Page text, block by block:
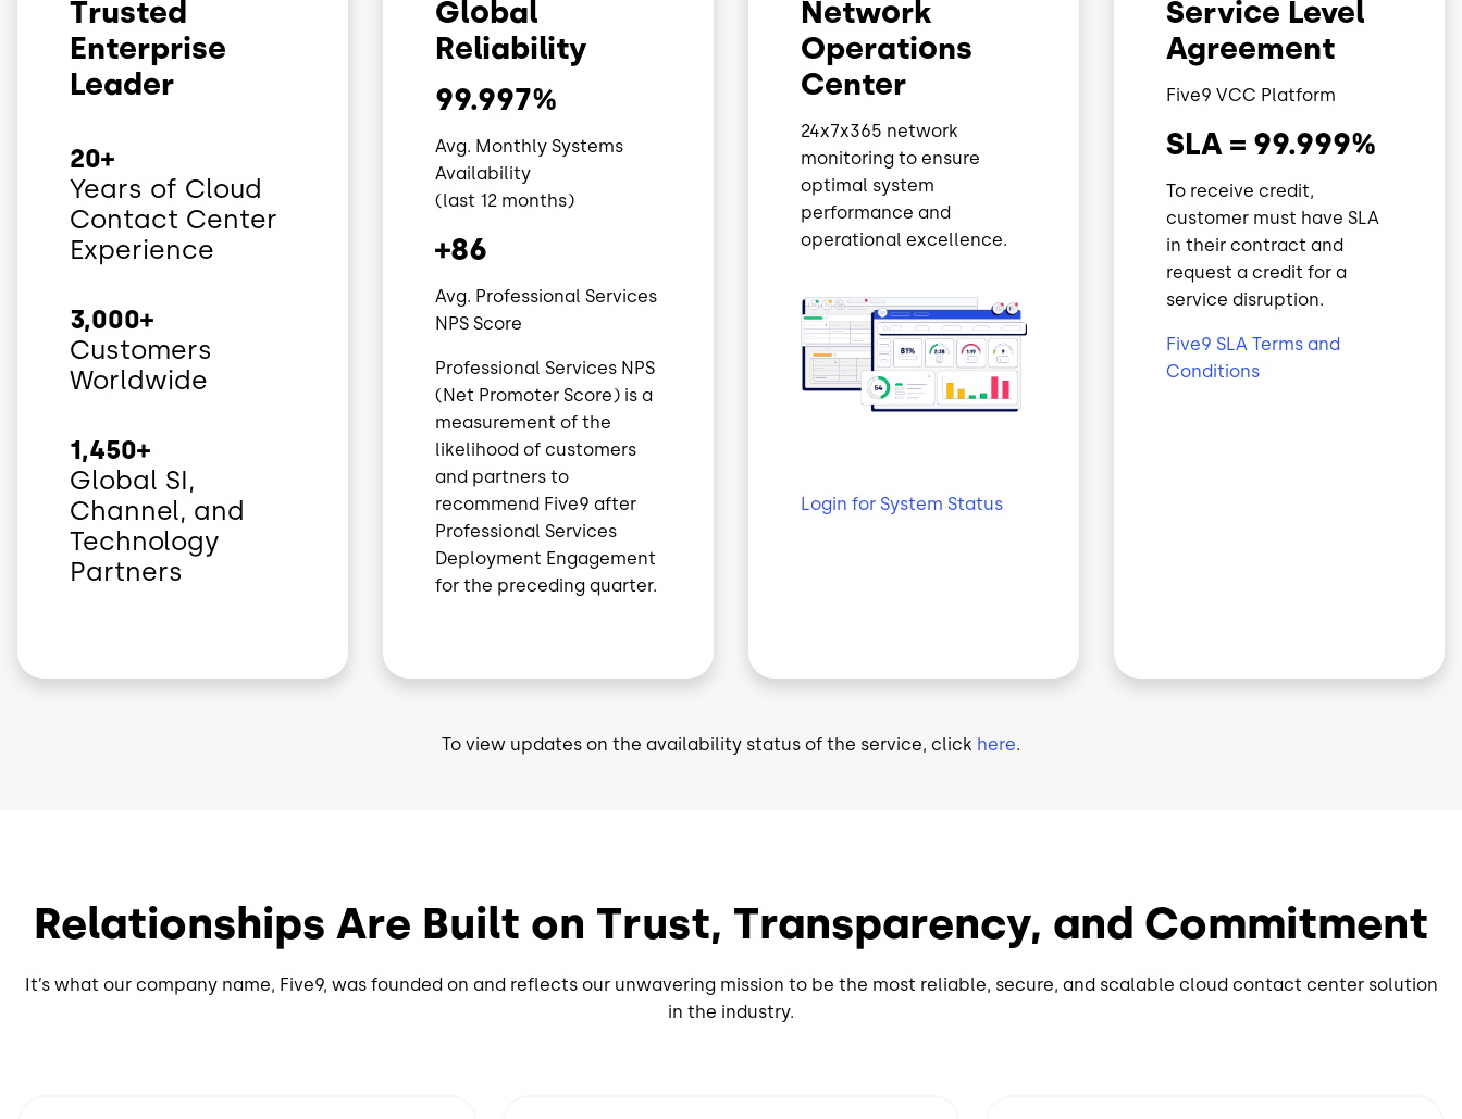
Trusted
Enterprise
Leader
20+
Years of Cloud
Contact Center
Experience
3,000+
Customers
Worldwide
1,450+
Global SI,
Channel, and
Technology
Partners
Global
Reliability
99.997%
Avg. Monthly Systems
Availability
(last 12 months)
+86
Avg. Professional Services
NPS Score
Professional Services NPS
(Net Promoter Score) is a
measurement of the
likelihood of customers
and partners to
recommend Five9 after
Professional Services
Deployment Engagement
for the preceding quarter.
Network
Operations
Center
24x7x365 network
monitoring to ensure
optimal system
performance and
operational excellence.
Login for System Status
Service Level
Agreement
Five9 VCC Platform
SLA = 99.999%
To receive credit,
customer must have SLA
in their contract and
request a credit for a
service disruption.
Five9 SLA Terms and
Conditions
To view updates on the availability status of the service, click here.
Relationships Are Built on Trust, Transparency, and Commitment
It’s what our company name, Five9, was founded on and reflects our unwavering mission to be the most reliable, secure, and scalable cloud contact center solution
in the industry.